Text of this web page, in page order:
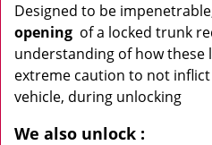
Designed to be
opening of a locked trunk
understanding of how these
extreme caution to not
vehicle, during unlocking
We also unlock :